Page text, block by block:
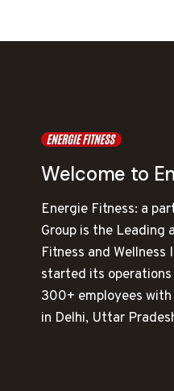
Welcome to
Energie Fitness: a
Group is the Leading
Fitness and Wellness
started its
300+ employees
in Delhi, Uttar